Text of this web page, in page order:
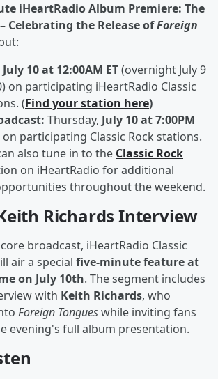
iHeartRadio Album Premiere: The
Celebrating the Release ofForeign
10 at 12:00AM ET(overnight July 9
on participating iHeartRadio Classic
(Find your station here)
Thursday, July 10 at 7:00PM
on participating Classic Rock stations.
also tune in to the Classic Rock
on iHeartRadio for additional
throughout the weekend.
Richards Interview
broadcast, iHeartRadio Classic
air a special five-minute feature at
on July 10th. The segment includes
with Keith Richards, who
Foreign Tongueswhile inviting fans
evening's full album presentation.